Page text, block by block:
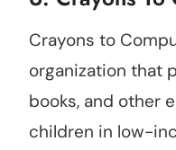
Crayons to
organization that
books, and other
children in low-